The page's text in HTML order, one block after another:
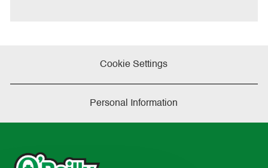
Cookie Settings
Personal Information